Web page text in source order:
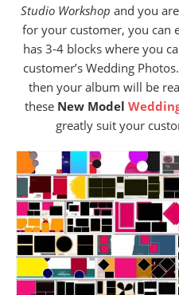
Studio Workshop and you
for your customer, you can
has 3-4 blocks where you
customer’s Wedding
then your album will be
these New Model
greatly suit your